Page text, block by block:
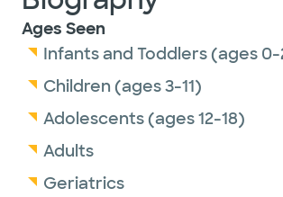
Ages Seen
Infants and Toddlers (ages
Children (ages 3-11)
Adolescents (ages 12-18)
Adults
Geriatrics